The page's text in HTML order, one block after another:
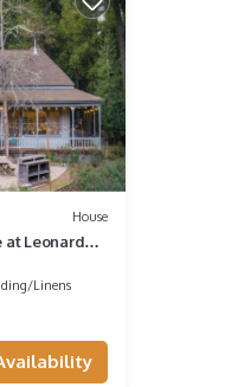
House
at Leonard
Linens